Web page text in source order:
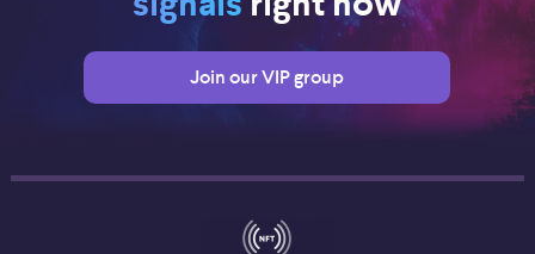
Join our VIP group